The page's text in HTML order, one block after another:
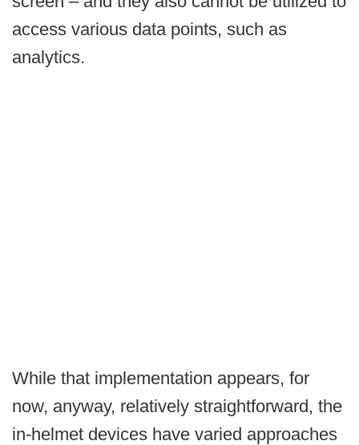
access various data points, such as
analytics.
While that implementation appears, for
now, anyway, relatively straightforward, the
in-helmet devices have varied approaches